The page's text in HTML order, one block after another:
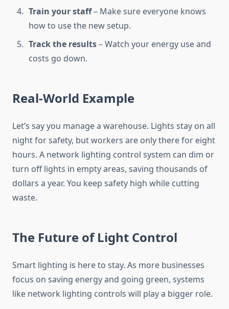
Train your staff– Make sure everyone knows
how to use the new setup.
Track the results– Watch your energy use and
costs go down.
Real-World Example
Let’s say you manage a warehouse. Lights stay on all
night for safety, but workers are only there for eight
hours. A network lighting control system can dim or
turn off lights in empty areas, saving thousands of
dollars a year. You keep safety high while cutting
waste.
The Future of Light Control
Smart lighting is here to stay. As more businesses
focus on saving energy and going green, systems
like network lighting controls will play a bigger role.